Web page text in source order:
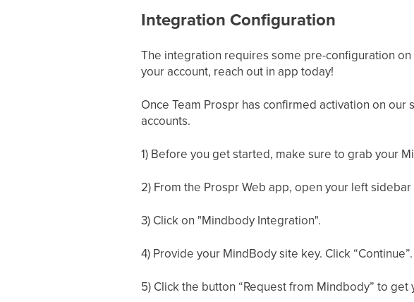
Integration Configuration
The integration requires some pre-configuration
your account, reach out in app today!
Once Team Prospr has confirmed activation on
accounts.
1) Before you get started, make sure to grab your
2) From the Prospr Web app, open your left
3) Click on "Mindbody Integration".
4) Provide your MindBody site key. Click “Continue”.
5) Click the button “Request from Mindbody” to